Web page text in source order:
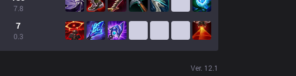
7.8
7
0.3
Ver. 12.1